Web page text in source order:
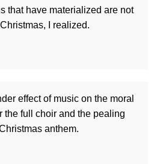
that have materialized are not
I realized.
effect of music on the moral
the full choir and the pealing
anthem.